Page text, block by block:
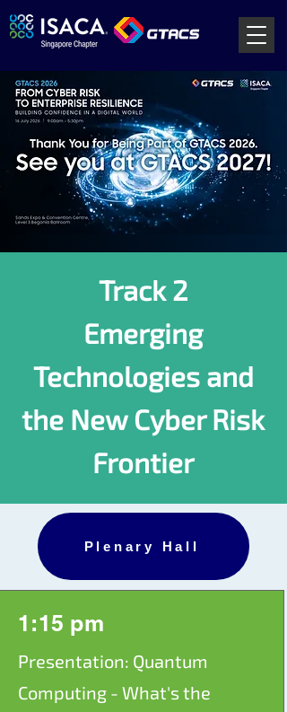
Track 2
Emerging
Technologies and
the New Cyber Risk
Frontier
Plenary Hall
1:15 pm
Presentation: Quantum
Computing - What's the